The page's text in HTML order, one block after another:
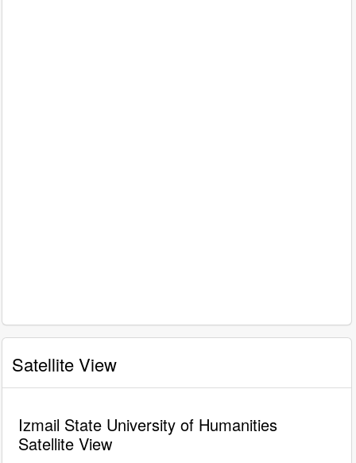
Satellite View
Izmail State University of Humanities
Satellite View